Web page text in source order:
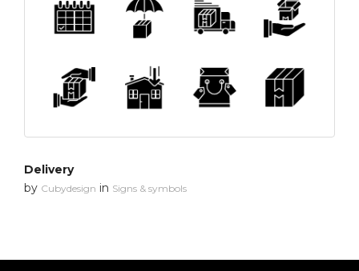
Delivery
by Cubydesign in Signs & symbols